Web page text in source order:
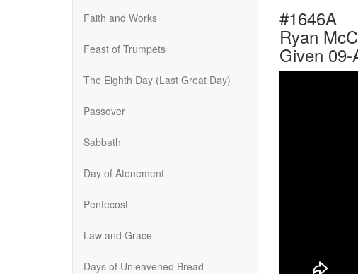
Faith and Works
Feast of Trumpets
The Eighth Day (Last Great Day)
Passover
Sabbath
Day of Atonement
Pentecost
Law and Grace
Days of Unleavened Bread
#1646A
Ryan
Given